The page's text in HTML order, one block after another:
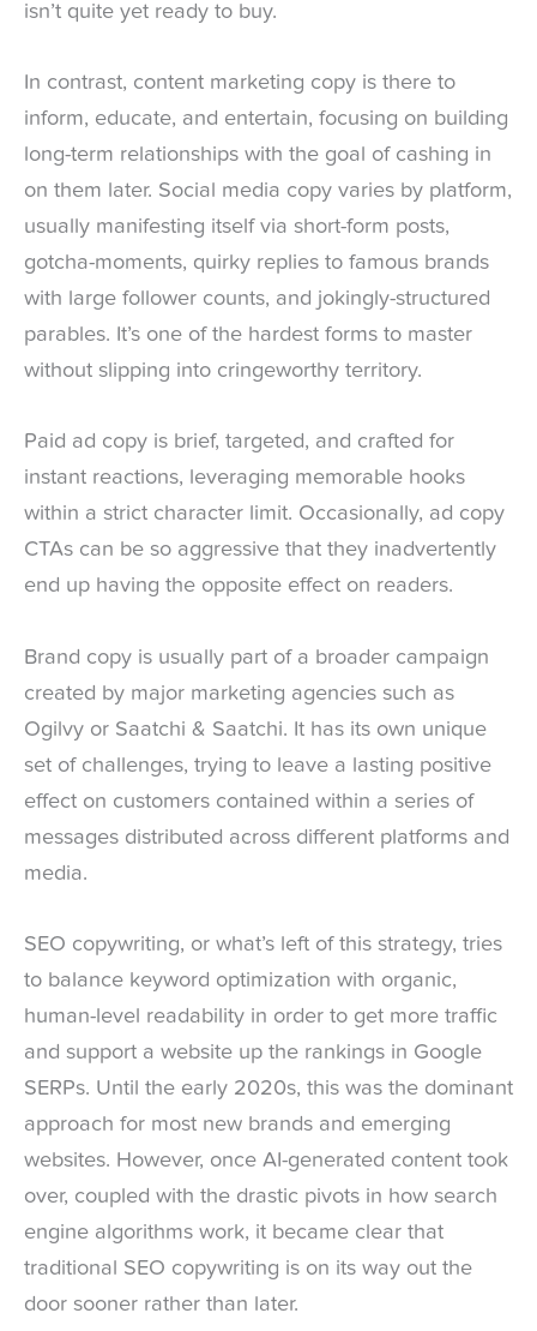
isn’t quite yet ready to buy.
In contrast, content marketing copy is there to
inform, educate, and entertain, focusing on building
long-term relationships with the goal of cashing in
on them later. Social media copy varies by platform,
usually manifesting itself via short-form posts,
gotcha-moments, quirky replies to famous brands
with large follower counts, and jokingly-structured
parables. It’s one of the hardest forms to master
without slipping into cringeworthy territory.
Paid ad copy is brief, targeted, and crafted for
instant reactions, leveraging memorable hooks
within a strict character limit. Occasionally, ad copy
CTAs can be so aggressive that they inadvertently
end up having the opposite effect on readers.
Brand copy is usually part of a broader campaign
created by major marketing agencies such as
Ogilvy or Saatchi & Saatchi. It has its own unique
set of challenges, trying to leave a lasting positive
effect on customers contained within a series of
messages distributed across different platforms and
media.
SEO copywriting, or what’s left of this strategy, tries
to balance keyword optimization with organic,
human-level readability in order to get more traffic
and support a website up the rankings in Google
SERPs. Until the early 2020s, this was the dominant
approach for most new brands and emerging
websites. However, once AI-generated content took
over, coupled with the drastic pivots in how search
engine algorithms work, it became clear that
traditional SEO copywriting is on its way out the
door sooner rather than later.